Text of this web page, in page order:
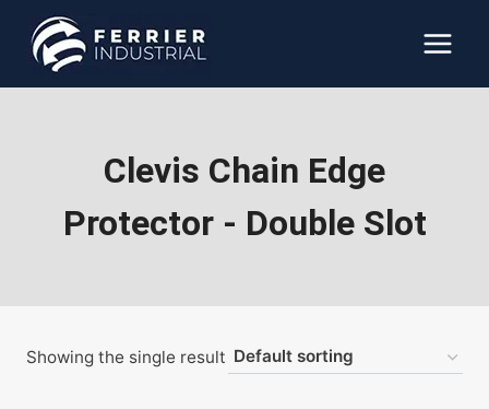
content
Clevis Chain Edge
Protector - Double Slot
Showing the single result